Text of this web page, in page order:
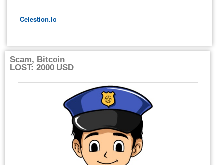
Celestion.io
Scam, Bitcoin
LOST: 2000 USD